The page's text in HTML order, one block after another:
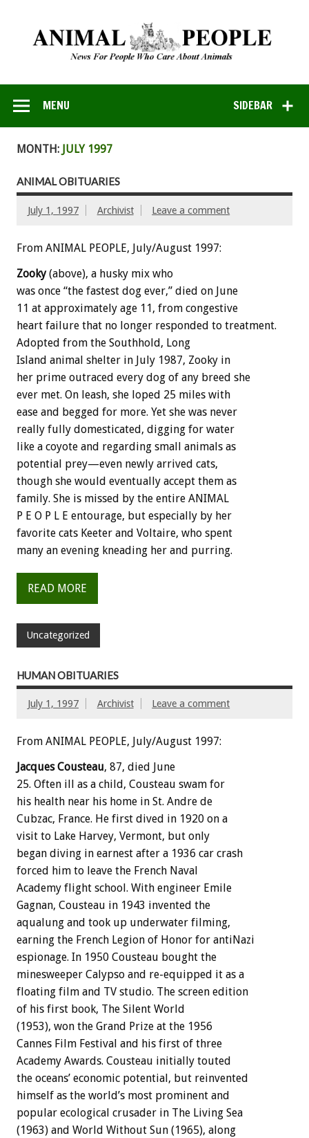
SIDEBAR
MENU
MONTH: JULY 1997
ANIMAL OBITUARIES
July 1, 1997 Archivist Leave a comment
From ANIMAL PEOPLE, July/August 1997:
Zooky(above), a husky mix who
was once “the fastest dog ever,” died on June
11 at approximately age 11, from congestive
heart failure that no longer responded to treatment.
Adopted from the Southhold, Long
Island animal shelter in July 1987, Zooky in
her prime outraced every dog of any breed she
ever met. On leash, she loped 25 miles with
ease and begged for more. Yet she was never
really fully domesticated, digging for water
like a coyote and regarding small animals as
potential prey—even newly arrived cats,
though she would eventually accept them as
family. She is missed by the entire ANIMAL
P E O P L E entourage, but especially by her
favorite cats Keeter and Voltaire, who spent
many an evening kneading her and purring.
READ MORE
Uncategorized
HUMAN OBITUARIES
July 1, 1997 Archivist Leave a comment
From ANIMAL PEOPLE, July/August 1997:
Jacques Cousteau, 87, died June
25. Often ill as a child, Cousteau swam for
his health near his home in St. Andre de
Cubzac, France. He first dived in 1920 on a
visit to Lake Harvey, Vermont, but only
began diving in earnest after a 1936 car crash
forced him to leave the French Naval
Academy flight school. With engineer Emile
Gagnan, Cousteau in 1943 invented the
aqualung and took up underwater filming,
earning the French Legion of Honor for antiNazi
espionage. In 1950 Cousteau bought the
minesweeper Calypso and re-equipped it as a
floating film and TV studio. The screen edition
of his first book, The Silent World
(1953), won the Grand Prize at the 1956
Cannes Film Festival and his first of three
Academy Awards. Cousteau initially touted
the oceans’ economic potential, but reinvented
himself as the world’s most prominent and
popular ecological crusader in The Living Sea
(1963) and World Without Sun (1965), along